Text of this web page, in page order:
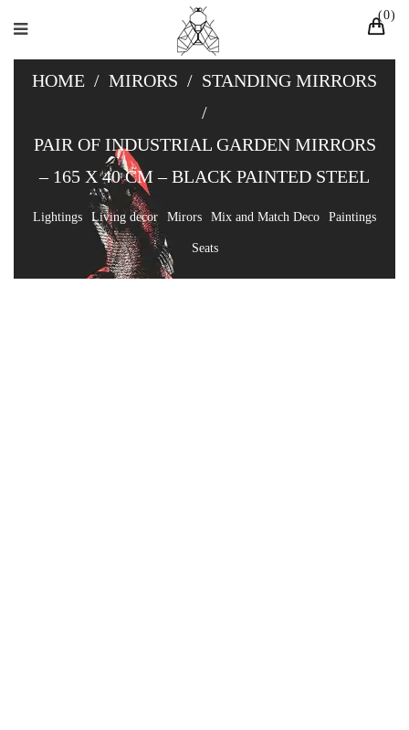
0
HOME / MIRORS / STANDING MIRRORS
/
PAIR OF INDUSTRIAL GARDEN MIRRORS
– 165 X 40 CM – BLACK PAINTED STEEL
Lightings Living decor Mirors Mix and Match Deco Paintings
Seats